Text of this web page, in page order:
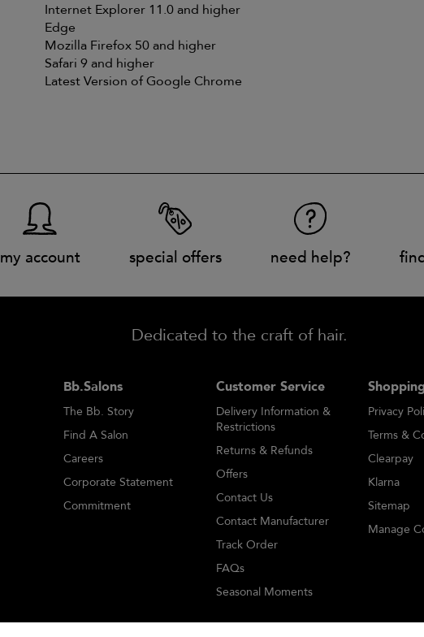
Internet Explorer 11.0 and higher
Edge
Mozilla Firefox 50 and higher
Safari 9 and higher
Latest Version of Google Chrome
my account special offers need help?
Dedicated to the craft of hair.
Bb.Salons
The Bb. Story
Find A Salon
Careers
Corporate Statement
Commitment
Customer Service
Delivery Information &
Restrictions
Returns & Refunds
Offers
Contact Us
Contact Manufacturer
Track Order
FAQs
Seasonal Moments
Privacy
Terms &
Clearpay
Klarna
Sitemap
Manage